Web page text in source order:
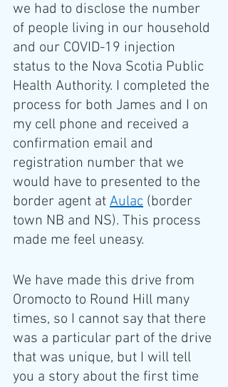
we had to disclose the number
of people living in our household
and our COVID-19 injection
status to the Nova Scotia Public
Health Authority. I completed the
process for both James and I on
my cell phone and received a
confirmation email and
registration number that we
would have to presented to the
border agent at Aulac (border
town NB and NS). This process
made me feel uneasy.
We have made this drive from
Oromocto to Round Hill many
times, so I cannot say that there
was a particular part of the drive
that was unique, but I will tell
you a story about the first time